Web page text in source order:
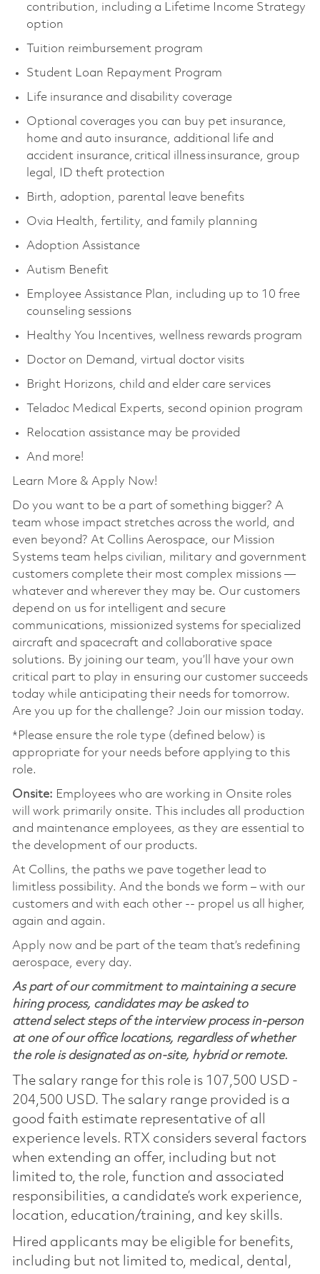
contribution, including a Lifetime Income Strategy
option
Tuition reimbursement program
Student Loan Repayment Program
Life insurance and disability coverage
Optional coverages you can buy pet insurance,
home and auto insurance, additional life and
accident insurance, critical illness insurance, group
legal, ID theft protection
Birth, adoption, parental leave benefits
Ovia Health, fertility, and family planning
Adoption Assistance
Autism Benefit
Employee Assistance Plan, including up to 10 free
counseling sessions
Healthy You Incentives, wellness rewards program
Doctor on Demand, virtual doctor visits
Bright Horizons, child and elder care services
Teladoc Medical Experts, second opinion program
Relocation assistance may be provided
And more!
Learn More & Apply Now!
Do you want to be a part of something bigger? A
team whose impact stretches across the world, and
even beyond? At Collins Aerospace, our Mission
Systems team helps civilian, military and government
customers complete their most complex missions —
whatever and wherever they may be. Our customers
depend on us for intelligent and secure
communications, missionized systems for specialized
aircraft and spacecraft and collaborative space
solutions. By joining our team, you’ll have your own
critical part to play in ensuring our customer succeeds
today while anticipating their needs for tomorrow.
Are you up for the challenge? Join our mission today.
*Please ensure the role type (defined below) is
appropriate for your needs before applying to this
role.
Onsite: Employees who are working in Onsite roles
will work primarily onsite. This includes all production
and maintenance employees, as they are essential to
the development of our products.
At Collins, the paths we pave together lead to
limitless possibility. And the bonds we form – with our
customers and with each other -- propel us all higher,
again and again.
Apply now and be part of the team that’s redefining
aerospace, every day.
As part of our commitment to maintaining a secure
hiring process, candidates may be asked to
attend select steps of the interview process in-person
at one of our office locations, regardless of whether
the role is designated as on-site, hybrid or remote.
The salary range for this role is 107,500 USD -
204,500 USD. The salary range provided is a
good faith estimate representative of all
experience levels. RTX considers several factors
when extending an offer, including but not
limited to, the role, function and associated
responsibilities, a candidate’s work experience,
location, education/training, and key skills.
Hired applicants may be eligible for benefits,
including but not limited to, medical, dental,